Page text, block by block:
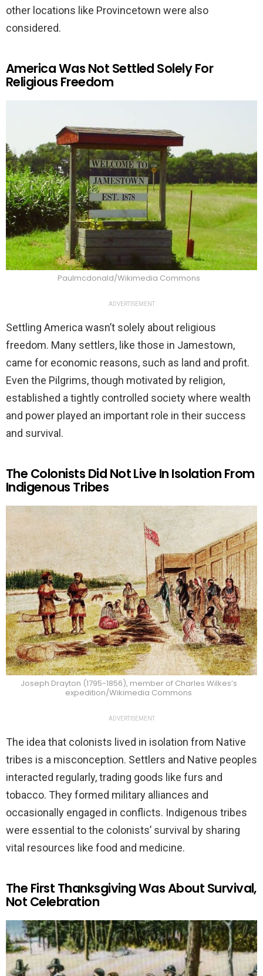
other locations like Provincetown were also
considered.
America Was Not Settled Solely For
Religious Freedom
Paulmcdonald/Wikimedia Commons
ADVERTISEMENT
Settling America wasn’t solely about religious
freedom. Many settlers, like those in Jamestown,
came for economic reasons, such as land and profit.
Even the Pilgrims, though motivated by religion,
established a tightly controlled society where wealth
and power played an important role in their success
and survival.
The Colonists Did Not Live In Isolation From
Indigenous Tribes
Joseph Drayton (1795-1856), member of Charles Wilkes’s
expedition/Wikimedia Commons
ADVERTISEMENT
The idea that colonists lived in isolation from Native
tribes is a misconception. Settlers and Native peoples
interacted regularly, trading goods like furs and
tobacco. They formed military alliances and
occasionally engaged in conflicts. Indigenous tribes
were essential to the colonists’ survival by sharing
vital resources like food and medicine.
The First Thanksgiving Was About Survival,
Not Celebration